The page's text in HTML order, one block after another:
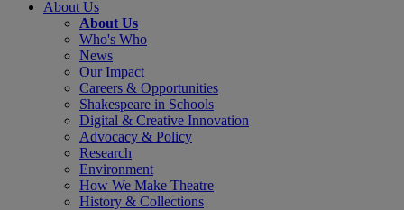
About Us
About Us
Who's Who
News
Our Impact
Careers & Opportunities
Shakespeare in Schools
Digital & Creative Innovation
Advocacy & Policy
Research
Environment
How We Make Theatre
History & Collections